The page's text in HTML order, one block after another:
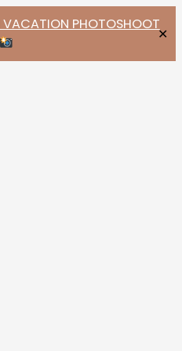
VACATION PHOTOSHOOT
✕